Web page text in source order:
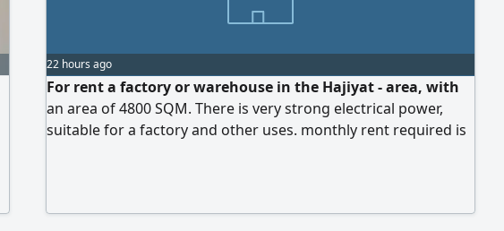
22 hours ago
For rent a factory or warehouse in the Hajiyat - area, with
an area of 4800 SQM. There is very strong electrical power,
suitable for a factory and other uses. monthly rent required is